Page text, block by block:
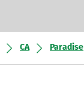
CA Paradise